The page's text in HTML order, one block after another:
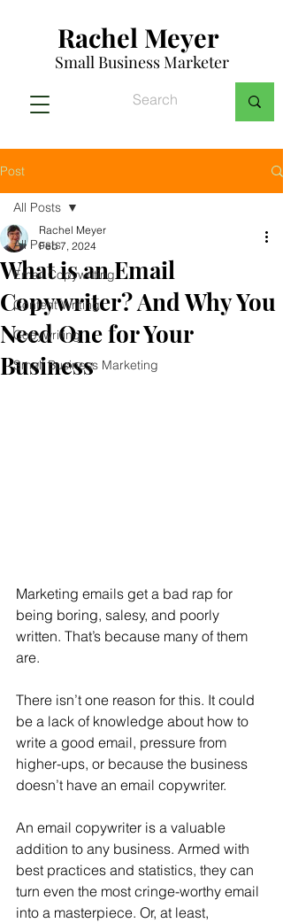
Rachel Meyer
Small Business Marketer
Post
All Posts
Email Copywriting
Content Writing
Copywriting
Small Business Marketing
All Posts
What is an Email
Copywriter? And Why You
Need One for Your
Business
Rachel Meyer
Feb 7, 2024
Marketing emails get a bad rap for
being boring, salesy, and poorly
written. That’s because many of them
are.
There isn’t one reason for this. It could
be a lack of knowledge about how to
write a good email, pressure from
higher-ups, or because the business
doesn’t have an email copywriter.
An email copywriter is a valuable
addition to any business. Armed with
best practices and statistics, they can
turn even the most cringe-worthy email
into a masterpiece. Or, at least,